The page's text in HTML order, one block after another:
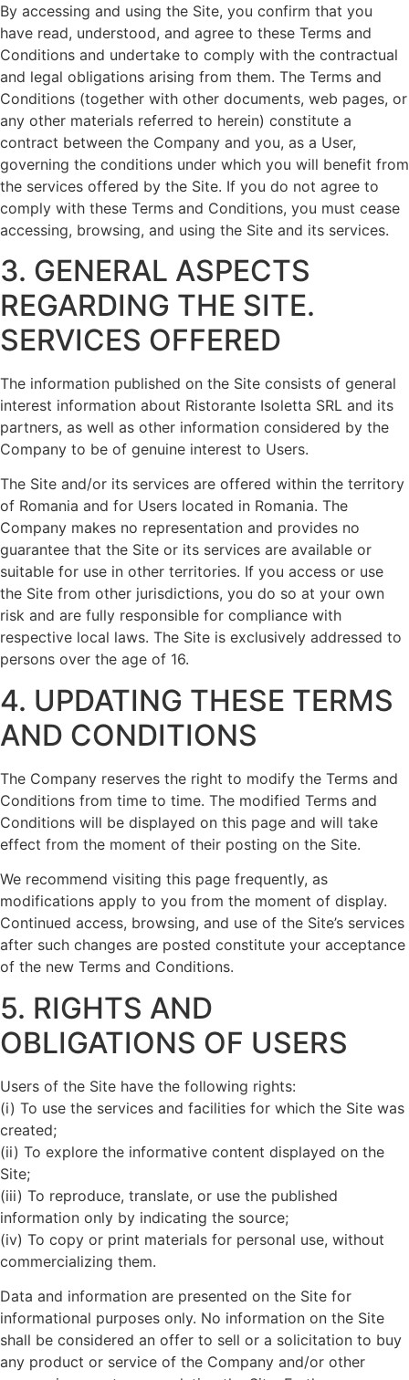
By accessing and using the Site, you confirm that you
have read, understood, and agree to these Terms and
Conditions and undertake to comply with the contractual
and legal obligations arising from them. The Terms and
Conditions (together with other documents, web pages, or
any other materials referred to herein) constitute a
contract between the Company and you, as a User,
governing the conditions under which you will benefit from
the services offered by the Site. If you do not agree to
comply with these Terms and Conditions, you must cease
accessing, browsing, and using the Site and its services.
3. GENERAL ASPECTS
REGARDING THE SITE.
SERVICES OFFERED
The information published on the Site consists of general
interest information about Ristorante Isoletta SRL and its
partners, as well as other information considered by the
Company to be of genuine interest to Users.
The Site and/or its services are offered within the territory
of Romania and for Users located in Romania. The
Company makes no representation and provides no
guarantee that the Site or its services are available or
suitable for use in other territories. If you access or use
the Site from other jurisdictions, you do so at your own
risk and are fully responsible for compliance with
respective local laws. The Site is exclusively addressed to
persons over the age of 16.
4. UPDATING THESE TERMS
AND CONDITIONS
The Company reserves the right to modify the Terms and
Conditions from time to time. The modified Terms and
Conditions will be displayed on this page and will take
effect from the moment of their posting on the Site.
We recommend visiting this page frequently, as
modifications apply to you from the moment of display.
Continued access, browsing, and use of the Site’s services
after such changes are posted constitute your acceptance
of the new Terms and Conditions.
5. RIGHTS AND
OBLIGATIONS OF USERS
Users of the Site have the following rights:
(i) To use the services and facilities for which the Site was
created;
(ii) To explore the informative content displayed on the
Site;
(iii) To reproduce, translate, or use the published
information only by indicating the source;
(iv) To copy or print materials for personal use, without
commercializing them.
Data and information are presented on the Site for
informational purposes only. No information on the Site
shall be considered an offer to sell or a solicitation to buy
any product or service of the Company and/or other